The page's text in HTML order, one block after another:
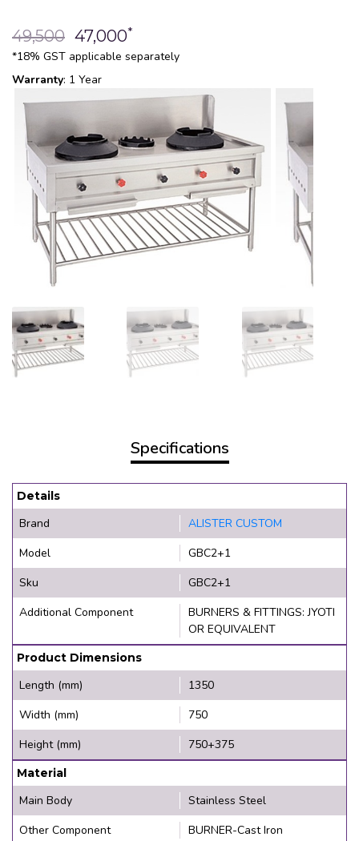
49,500 47,000*
*18% GST applicable separately
Warranty: 1 Year
Specifications
Details
Brand
ALISTER CUSTOM
Model
GBC2+1
Sku
GBC2+1
Additional Component
BURNERS & FITTINGS: JYOTI
OR EQUIVALENT
Product Dimensions
Length (mm)
1350
Width (mm)
750
Height (mm)
750+375
Material
Main Body
Stainless Steel
Other Component
BURNER-Cast Iron